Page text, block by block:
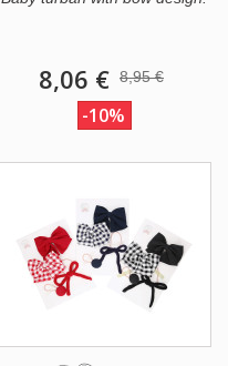
8,06 € 8,95 €
-10%